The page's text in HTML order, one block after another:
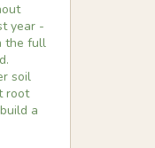
year -
the full
soil
root
a